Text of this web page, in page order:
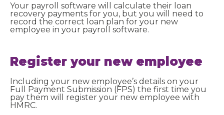
Your payroll software will calculate their loan
recovery payments for you, but you will need to
record the correct loan plan for your new
employee in your payroll software.
Register your new employee
Including your new employee’s details on your
Full Payment Submission (FPS) the first time you
pay them will register your new employee with
HMRC.